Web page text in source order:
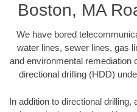
Boston, MA
We have bored
water lines, sewer lines, gas
and environmental remediation
directional drilling (HDD)
In addition to directional